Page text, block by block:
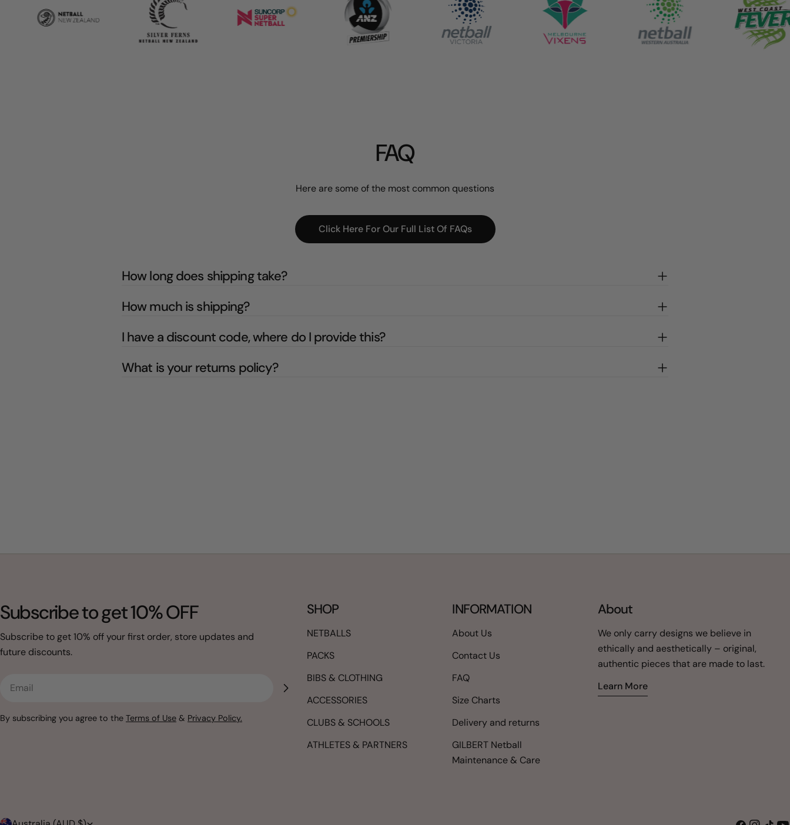
FAQ
Here are some of the most common questions
Click Here For Our Full List Of FAQs
How long does shipping take?
How much is shipping?
I have a discount code, where do I provide this?
What is your returns policy?
Subscribe to get 10% OFF
Subscribe to get 10% off your first order, store updates and
future discounts.
By subscribing you agree to the Terms of Use & Privacy Policy.
SHOP
NETBALLS
PACKS
BIBS & CLOTHING
ACCESSORIES
CLUBS & SCHOOLS
ATHLETES & PARTNERS
INFORMATION
About Us
Contact Us
FAQ
Size Charts
Delivery and returns
GILBERT Netball
Maintenance & Care
About
We only carry designs we believe in
ethically and aesthetically – original,
authentic pieces that are made to last.
Learn More